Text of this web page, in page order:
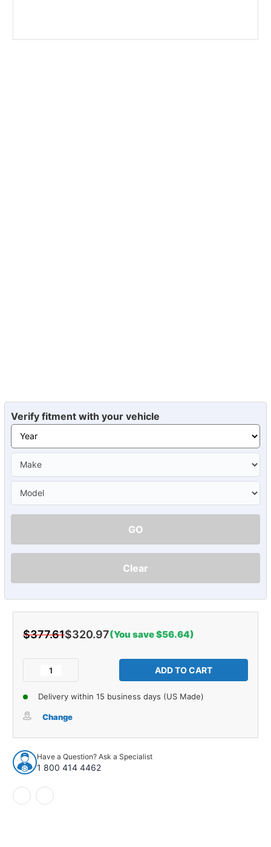
Verify fitment with your vehicle
GO
Clear
$377.61$320.97(You save $56.64)
Decrease
Insulation
for
1966-
1967
Ford
Fairlane
of
Trunk
Insulation
for
1967
Ford
Delivery within 15 business days (US Made)
Change
Have a Question? Ask a Specialist
1 800 414 4462